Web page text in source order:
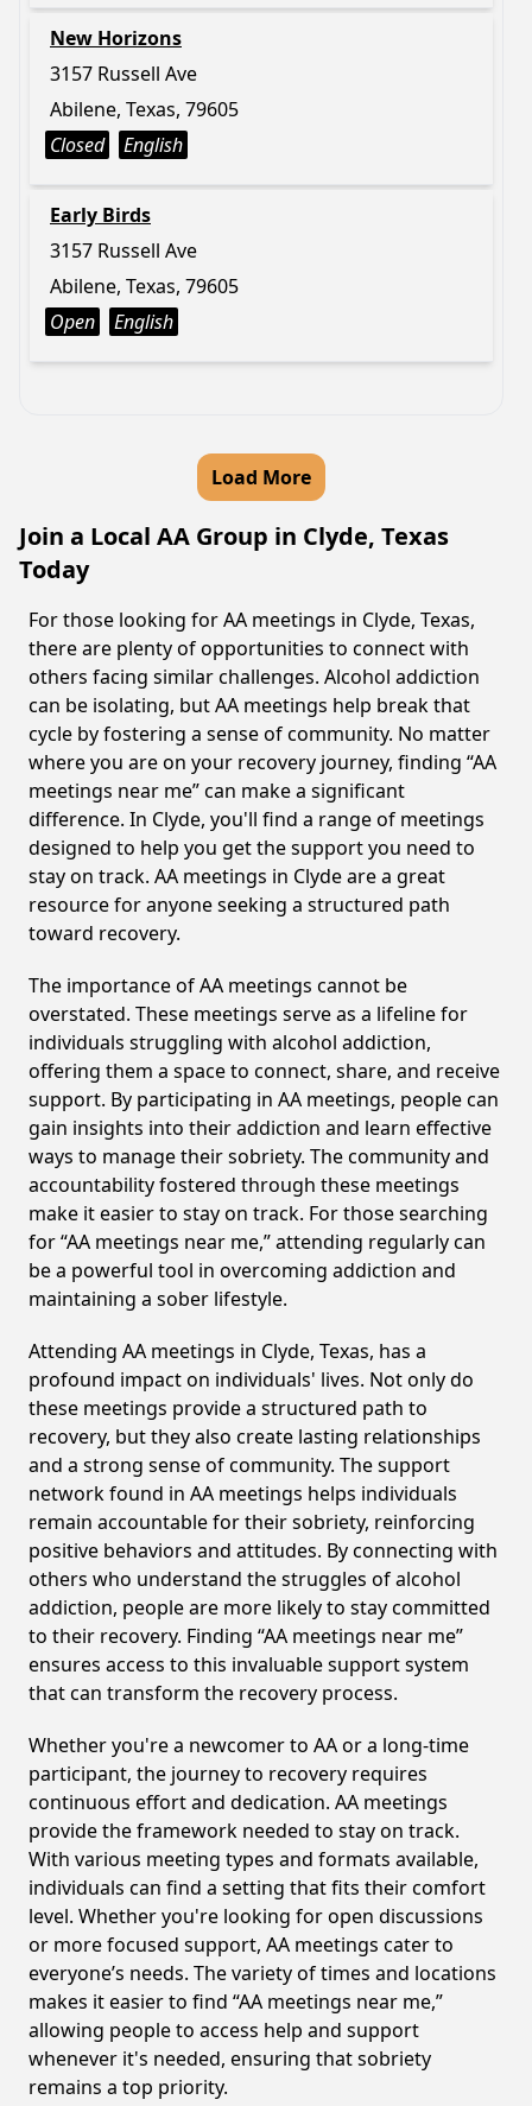
New Horizons
3157 Russell Ave
Abilene, Texas, 79605
Closed
English
Early Birds
3157 Russell Ave
Abilene, Texas, 79605
Open
English
Load More
Join a Local AA Group in Clyde, Texas
Today
For those looking for AA meetings in Clyde, Texas,
there are plenty of opportunities to connect with
others facing similar challenges. Alcohol addiction
can be isolating, but AA meetings help break that
cycle by fostering a sense of community. No matter
where you are on your recovery journey, finding “AA
meetings near me” can make a significant
difference. In Clyde, you'll find a range of meetings
designed to help you get the support you need to
stay on track. AA meetings in Clyde are a great
resource for anyone seeking a structured path
toward recovery.
The importance of AA meetings cannot be
overstated. These meetings serve as a lifeline for
individuals struggling with alcohol addiction,
offering them a space to connect, share, and receive
support. By participating in AA meetings, people can
gain insights into their addiction and learn effective
ways to manage their sobriety. The community and
accountability fostered through these meetings
make it easier to stay on track. For those searching
for “AA meetings near me,” attending regularly can
be a powerful tool in overcoming addiction and
maintaining a sober lifestyle.
Attending AA meetings in Clyde, Texas, has a
profound impact on individuals' lives. Not only do
these meetings provide a structured path to
recovery, but they also create lasting relationships
and a strong sense of community. The support
network found in AA meetings helps individuals
remain accountable for their sobriety, reinforcing
positive behaviors and attitudes. By connecting with
others who understand the struggles of alcohol
addiction, people are more likely to stay committed
to their recovery. Finding “AA meetings near me”
ensures access to this invaluable support system
that can transform the recovery process.
Whether you're a newcomer to AA or a long-time
participant, the journey to recovery requires
continuous effort and dedication. AA meetings
provide the framework needed to stay on track.
With various meeting types and formats available,
individuals can find a setting that fits their comfort
level. Whether you're looking for open discussions
or more focused support, AA meetings cater to
everyone’s needs. The variety of times and locations
makes it easier to find “AA meetings near me,”
allowing people to access help and support
whenever it's needed, ensuring that sobriety
remains a top priority.